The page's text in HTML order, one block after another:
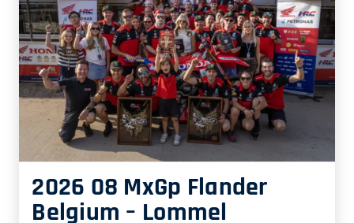
2026 08 MxGp Flander
Belgium – Lommel